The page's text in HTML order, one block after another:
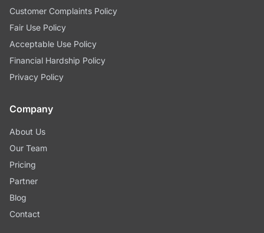
Customer Complaints Policy
Fair Use Policy
Acceptable Use Policy
Financial Hardship Policy
Privacy Policy
Company
About Us
Our Team
Pricing
Partner
Blog
Contact